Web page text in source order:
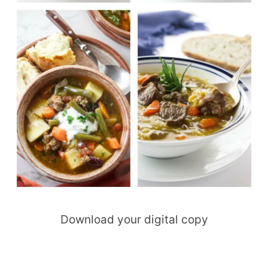
Download your digital copy